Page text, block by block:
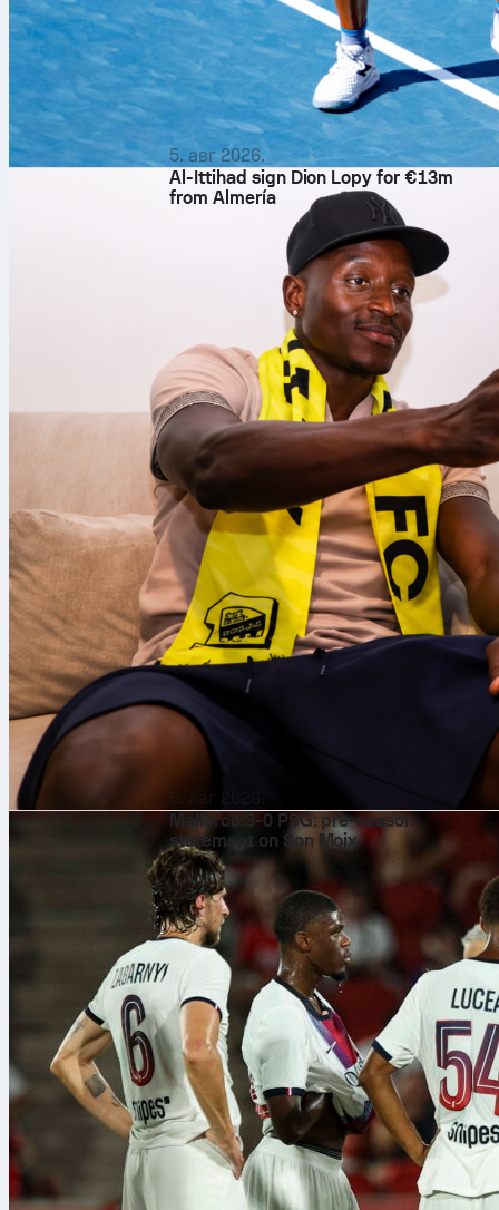
5. авг 2026.
Al-Ittihad sign Dion Lopy for €13m
from Almería
Mallorca 3-0 PSG: pre-season
statement on Son Moix